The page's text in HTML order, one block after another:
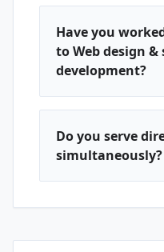
Have you
to Web design
development?
Do you serve
simultaneously?